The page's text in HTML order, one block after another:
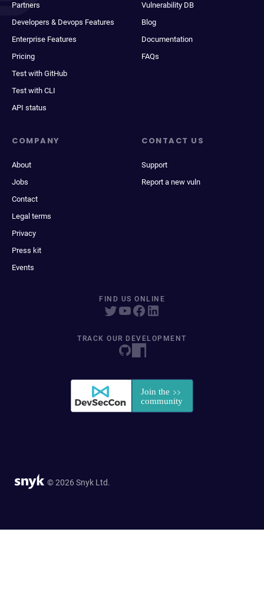
Partners
Developers & Devops Features
Enterprise Features
Pricing
Test with GitHub
Test with CLI
API status
Vulnerability DB
Blog
Documentation
FAQs
COMPANY
About
Jobs
Contact
Legal terms
Privacy
Press kit
Events
CONTACT US
Support
Report a new vuln
FIND US ONLINE
TRACK OUR DEVELOPMENT
© 2026 Snyk Ltd.